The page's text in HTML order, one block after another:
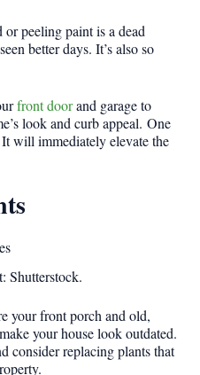
peeling paint is a dead
better days. It’s also so
front doorand garage to
look and curb appeal. One
will immediately elevate the
Shutterstock.
your front porch and old,
your house look outdated.
consider replacing plants that